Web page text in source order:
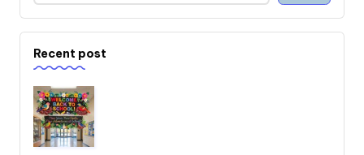
Recent post